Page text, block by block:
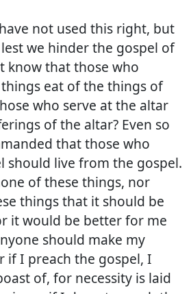
not used this right, but
we hinder the gospel of
know that those who
eat of the things of
who serve at the altar
of the altar? Even so
that those who
should live from the gospel.
of these things, nor
things that it should be
it would be better for me
should make my
if I preach the gospel, I
of, for necessity is laid